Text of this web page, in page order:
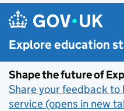
Skip to main content
Explore education
Shape the future of
Share your feedback to
service (opens in new